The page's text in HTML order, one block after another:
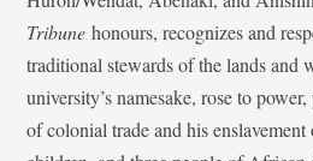
Tribunehonours, recognizes and
traditional stewards of the lands and
university’s namesake, rose to
of colonial trade and his